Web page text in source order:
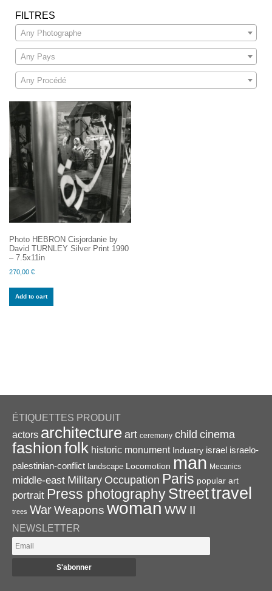
FILTRES
Any Photographe
Any Pays
Any Procédé
Photo HEBRON Cisjordanie by
David TURNLEY Silver Print 1990
– 7.5x11in
270,00 €
Add to cart
ÉTIQUETTES PRODUIT
actors architecture art ceremony child cinema
fashionfolk historic monument Industry israel israelo-
palestinian-conflict landscape Locomotion man Mecanics
middle-east Military Occupation Paris popular art
portrait Press photographyStreettravel
trees WarWeapons woman WW II
NEWSLETTER